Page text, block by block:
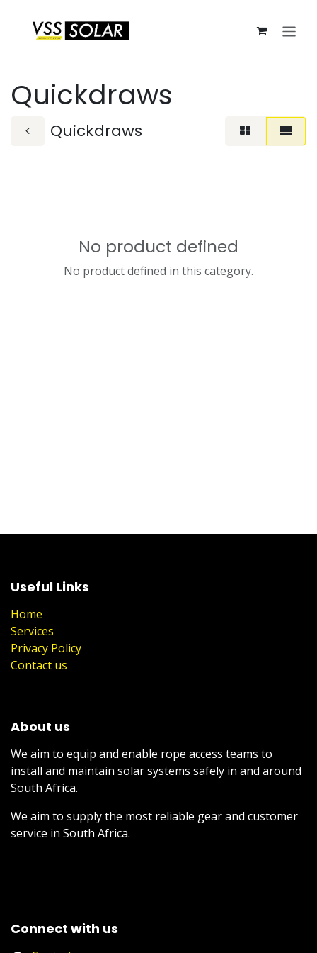
Quickdraws
Quickdraws
No product defined
No product defined in this category.
Useful Links
Home
Services
Privacy Policy
Contact us
About us
We aim to equip and enable rope access teams to
install and maintain solar systems safely in and around
South Africa.
We aim to supply the most reliable gear and customer
service in South Africa.
Connect with us